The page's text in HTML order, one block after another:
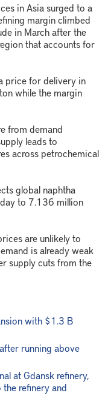
in Asia surged to a
margin climbed
in March after the
that accounts for
price for delivery in
while the margin
from demand
leads to
across petrochemical
global naphtha
to 7.136 million
are unlikely to
is already weak
supply cuts from the
with $1.3 B
running above
at Gdansk refinery,
refinery and